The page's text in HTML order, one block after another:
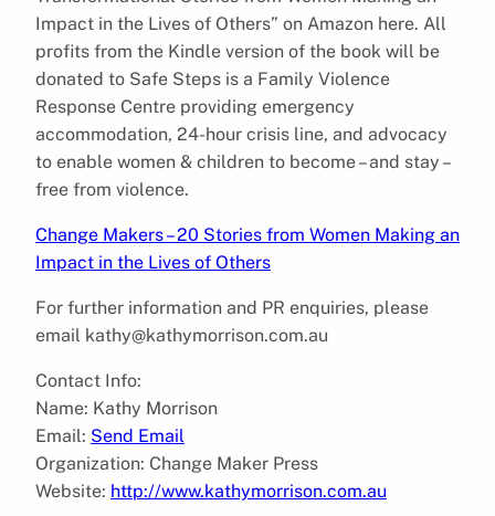
Impact in the Lives of Others” on Amazon here. All
profits from the Kindle version of the book will be
donated to Safe Steps is a Family Violence
Response Centre providing emergency
accommodation, 24-hour crisis line, and advocacy
to enable women & children to become – and stay –
free from violence.
Change Makers – 20 Stories from Women Making an
Impact in the Lives of Others
For further information and PR enquiries, please
email kathy@kathymorrison.com.au
Contact Info:
Name: Kathy Morrison
Email: Send Email
Organization: Change Maker Press
Website: http://www.kathymorrison.com.au